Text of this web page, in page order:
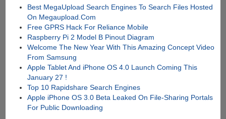
Best MegaUpload Search Engines To Search Files Hosted
On Megaupload.Com
Free GPRS Hack For Reliance Mobile
Raspberry Pi 2 Model B Pinout Diagram
Welcome The New Year With This Amazing Concept Video
From Samsung
Apple Tablet And iPhone OS 4.0 Launch Coming This
January 27 !
Top 10 Rapidshare Search Engines
Apple iPhone OS 3.0 Beta Leaked On File-Sharing Portals
For Public Downloading